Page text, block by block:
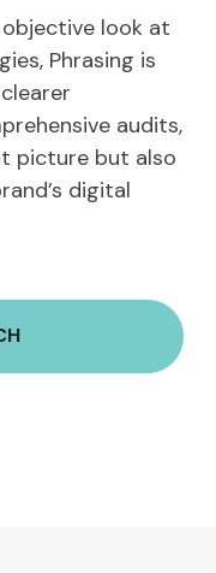
look at
Phrasing is
audits,
picture but also
digital